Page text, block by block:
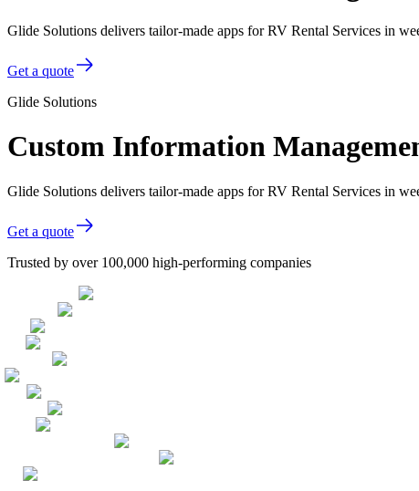
Glide Solutions delivers tailor-made apps for RV Rental Services in
Get a quote
Glide Solutions
Custom Information
Glide Solutions delivers tailor-made apps for RV Rental Services in
Get a quote
Trusted by over 100,000 high-performing companies